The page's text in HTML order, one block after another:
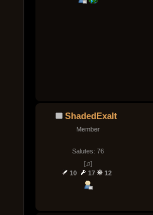
ShadedExalt
Member
Salutes: 76
[♫]
10
17 12